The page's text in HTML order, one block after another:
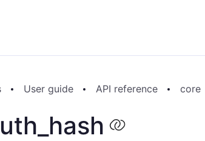
User guide API reference core